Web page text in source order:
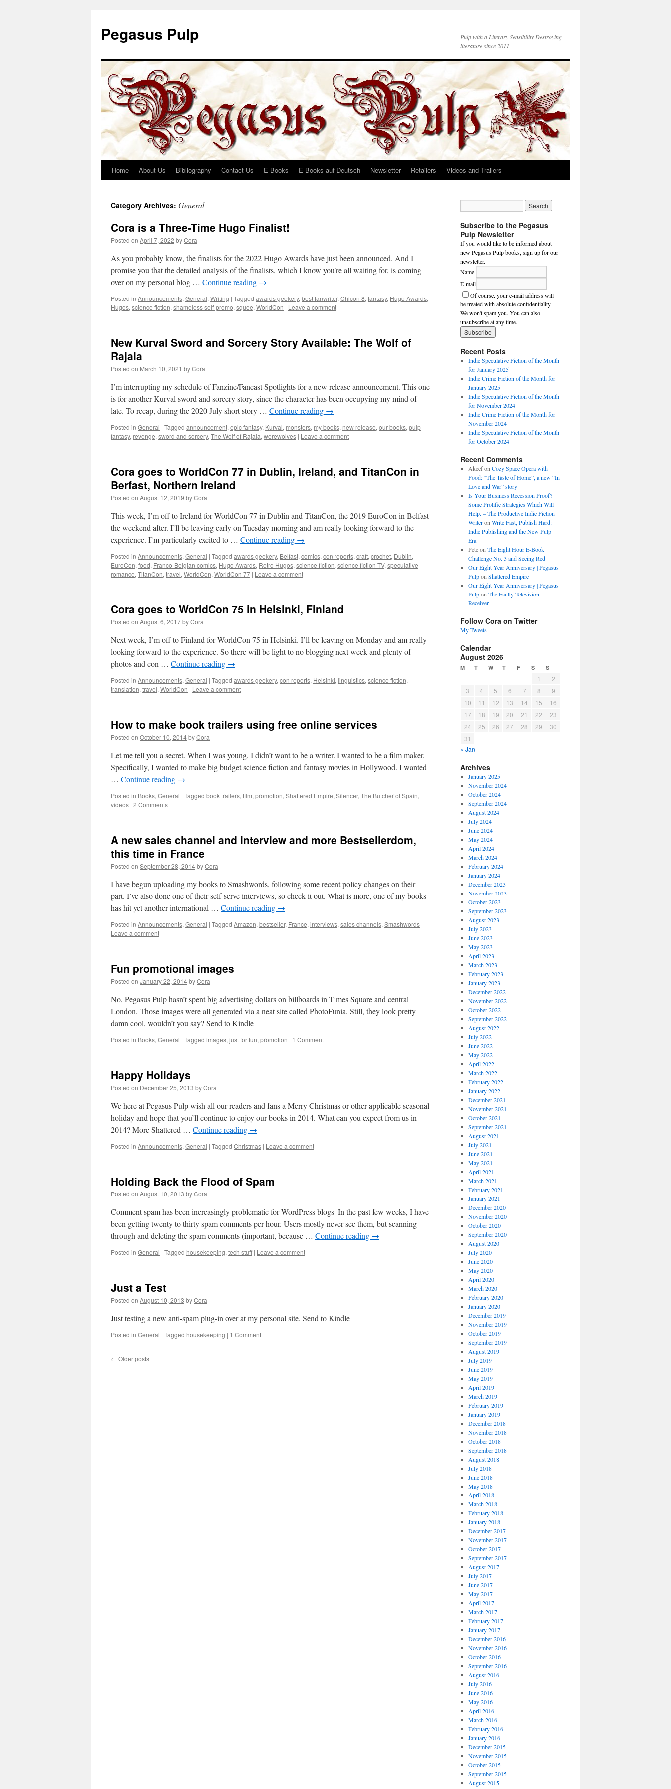
Pegasus Pulp
Pulp with a Literary Sensibility Destroying
literature since 2011
Skip
content
Home About Us Bibliography Contact Us E-Books E-Books auf Deutsch Newsletter Retailers Videos and Trailers
Category Archives: General
Cora is a Three-Time Hugo Finalist!
Posted on April 7, 2022 byCora
As you probably know, the finalists for the 2022 Hugo Awards have just been announced. And I
promise you that the detailed analysis of the finalists, which I know you’re all waiting for, is coming
over on my personal blog … Continue reading →
Posted in Announcements, General, Writing | Tagged awards geekery, best fanwriter, Chicon 8, fantasy, Hugo Awards,
Hugos, science fiction, shameless self-promo, squee, WorldCon | Leave a comment
New Kurval Sword and Sorcery Story Available: The Wolf of
Rajala
Posted on March 10, 2021 byCora
I’m interrupting my schedule of Fanzine/Fancast Spotlights for a new release announcement. This one
is for another Kurval sword and sorcery story, since the character has been occupying my mind of
late. To recap, during the 2020 July short story … Continue reading →
Posted in General | Tagged announcement, epic fantasy, Kurval, monsters, my books, new release, our books, pulp
fantasy, revenge, sword and sorcery, The Wolf of Rajala, werewolves | Leave a comment
Cora goes to WorldCon 77 in Dublin, Ireland, and TitanCon in
Berfast, Northern Ireland
Posted on August 12, 2019 byCora
This week, I’m off to Ireland for WorldCon 77 in Dublin and TitanCon, the 2019 EuroCon in Belfast
the weekend after. I’ll be leaving early on Tuesday morning and am really looking forward to the
experience. I’m particularly excited to … Continue reading →
Posted in Announcements, General | Tagged awards geekery, Belfast, comics, con reports, craft, crochet, Dublin,
EuroCon, food, Franco-Belgian comics, Hugo Awards, Retro Hugos, science fiction, science fiction TV, speculative
romance, TitanCon, travel, WorldCon, WorldCon 77 | Leave a comment
Cora goes to WorldCon 75 in Helsinki, Finland
Posted on August 6, 2017byCora
Next week, I’m off to Finland for WorldCon 75 in Helsinki. I’ll be leaving on Monday and am really
looking forward to the experience. So there will be light to no blogging next week and plenty of
photos and con … Continue reading →
Posted in Announcements, General | Tagged awards geekery, con reports, Helsinki, linguistics, science fiction,
translation, travel, WorldCon | Leave a comment
How to make book trailers using free online services
Posted on October 10, 2014byCora
Let me tell you a secret. When I was young, I didn’t want to be a writer. I wanted to be a film maker.
Specifically, I wanted to make big budget science fiction and fantasy movies in Hollywood. I wanted
… Continue reading →
Posted in Books, General | Tagged book trailers, film, promotion, Shattered Empire, Silencer, The Butcher of Spain,
videos | 2 Comments
A new sales channel and interview and more Bestsellerdom,
this time in France
Posted on September 28, 2014byCora
I have begun uploading my books to Smashwords, following some recent policy changes on their
part. I’ve also done one of their self-serve interviews, so check it out. What is more, one of my books
has hit yet another international … Continue reading →
Posted in Announcements, General | Tagged Amazon, bestseller, France, interviews, sales channels, Smashwords |
Leave a comment
Fun promotional images
Posted on January 22, 2014byCora
No, Pegasus Pulp hasn’t spent big advertising dollars on billboards in Times Square and central
London. Those images were all generated via a neat site called PhotoFunia. Still, they look pretty
damn cool, wouldn’t you say? Send to Kindle
Posted in Books, General | Tagged images, just for fun, promotion | 1 Comment
Happy Holidays
Posted on December 25, 2013 byCora
We here at Pegasus Pulp wish all our readers and fans a Merry Christmas or other applicable seasonal
holiday and hope that you’ll continue to enjoy our books in 2014. What can you expect from us in
2014? More Shattered … Continue reading →
Posted in Announcements, General | Tagged Christmas | Leave a comment
Holding Back the Flood of Spam
Posted on August 10, 2013 byCora
Comment spam has been increasingly problematic for WordPress blogs. In the past few weeks, I have
been getting twenty to thirty spam comments per hour. Users mostly never see them, but scanning
through and deleting the spam comments (important, because … Continue reading →
Posted in General | Tagged housekeeping, tech stuff | Leave a comment
Just a Test
Posted on August 10, 2013 byCora
Just testing a new anti-spam plug-in over at my personal site. Send to Kindle
Posted in General | Tagged housekeeping | 1 Comment
← Older posts
Subscribe to the Pegasus
Pulp Newsletter
If you would like to be informed about
new Pegasus Pulp books, sign up for our
newsletter.
Name
E-mail
Of course, your e-mail address will
be treated with absolute confidentiality.
We won't spam you. You can also
unsubscribe at any time.
Recent Posts
Indie Speculative Fiction of the Month
for January 2025
Indie Crime Fiction of the Month for
January 2025
Indie Speculative Fiction of the Month
for November 2024
Indie Crime Fiction of the Month for
November 2024
Indie Speculative Fiction of the Month
for October 2024
Recent Comments
Akeefon Cozy Space Opera with
Food: “The Taste of Home”, a new “In
Love and War” story
Is Your Business Recession Proof?
Some Prolific Strategies Which Will
Help. – The Productive Indie Fiction
Writeron Write Fast, Publish Hard:
Indie Publishing and the New Pulp
Era
Peteon The Eight Hour E-Book
Challenge No. 3 and Seeing Red
Our Eight Year Anniversary | Pegasus
Pulpon Shattered Empire
Our Eight Year Anniversary | Pegasus
Pulpon The Faulty Television
Receiver
Follow Cora on Twitter
My Tweets
Calendar
August 2026
M T W T F S S
1
2
3
4 5 6 7 8
9
10
11 12 13 14 15
16
17
18 19 20 21 22
23
24
25 26 27 28 29
30
31
« Jan
Archives
January 2025
November 2024
October 2024
September 2024
August 2024
July 2024
June 2024
May 2024
April 2024
March 2024
February 2024
January 2024
December 2023
November 2023
October 2023
September 2023
August 2023
July 2023
June 2023
May 2023
April 2023
March 2023
February 2023
January 2023
December 2022
November 2022
October 2022
September 2022
August 2022
July 2022
June 2022
May 2022
April 2022
March 2022
February 2022
January 2022
December 2021
November 2021
October 2021
September 2021
August 2021
July 2021
June 2021
May 2021
April 2021
March 2021
February 2021
January 2021
December 2020
November 2020
October 2020
September 2020
August 2020
July 2020
June 2020
May 2020
April 2020
March 2020
February 2020
January 2020
December 2019
November 2019
October 2019
September 2019
August 2019
July 2019
June 2019
May 2019
April 2019
March 2019
February 2019
January 2019
December 2018
November 2018
October 2018
September 2018
August 2018
July 2018
June 2018
May 2018
April 2018
March 2018
February 2018
January 2018
December 2017
November 2017
October 2017
September 2017
August 2017
July 2017
June 2017
May 2017
April 2017
March 2017
February 2017
January 2017
December 2016
November 2016
October 2016
September 2016
August 2016
July 2016
June 2016
May 2016
April 2016
March 2016
February 2016
January 2016
December 2015
November 2015
October 2015
September 2015
August 2015